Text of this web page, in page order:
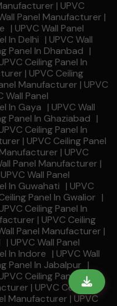
| UPVC
Panel Manufacturer |
| UPVC Wall Panel
In Delhi | UPVC Wall
Panel In Dhanbad |
Ceiling Panel In
| UPVC Ceiling
Manufacturer | UPVC
Wall Panel
In Gaya | UPVC Wall
Panel In Ghaziabad |
Ceiling Panel In
| UPVC Ceiling Panel
| UPVC
Panel Manufacturer |
UPVC Wall Panel
In Guwahati | UPVC
Panel In Gwalior |
Ceiling Panel In
| UPVC Ceiling
Panel Manufacturer |
| UPVC Wall Panel
In Indore | UPVC Wall
Panel In Jabalpur |
Ceiling Panel In
| UPVC Ceiling
Manufacturer | UPVC